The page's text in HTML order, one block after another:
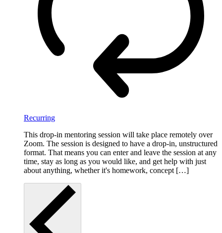
Recurring
This drop-in mentoring session will take place remotely over
Zoom. The session is designed to have a drop-in, unstructured
format. That means you can enter and leave the session at any
time, stay as long as you would like, and get help with just
about anything, whether it's homework, concept […]